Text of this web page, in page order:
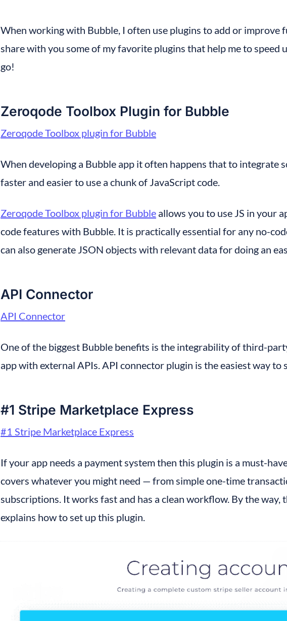
When working with Bubble, I often use plugins to add or improve
share with you some of my favorite plugins that help me to speed
go!
Zeroqode Toolbox Plugin for Bubble
Zeroqode Toolbox plugin for Bubble
When developing a Bubble app it often happens that to integrate
faster and easier to use a chunk of JavaScript code.
Zeroqode Toolbox plugin for Bubble allows you to use JS in your
code features with Bubble. It is practically essential for any no-
can also generate JSON objects with relevant data for doing an
API Connector
API Connector
One of the biggest Bubble benefits is the integrability of third-
app with external APIs. API connector plugin is the easiest way to
#1 Stripe Marketplace Express
#1 Stripe Marketplace Express
If your app needs a payment system then this plugin is a must-
covers whatever you might need — from simple one-time
subscriptions. It works fast and has a clean workflow. By the way,
explains how to set up this plugin.